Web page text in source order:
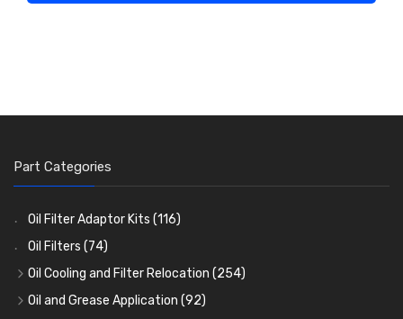
Part Categories
Oil Filter Adaptor Kits (116)
Oil Filters (74)
Oil Cooling and Filter Relocation (254)
Oil Coolers and Mounting Kits(15)
Oil and Grease Application (92)